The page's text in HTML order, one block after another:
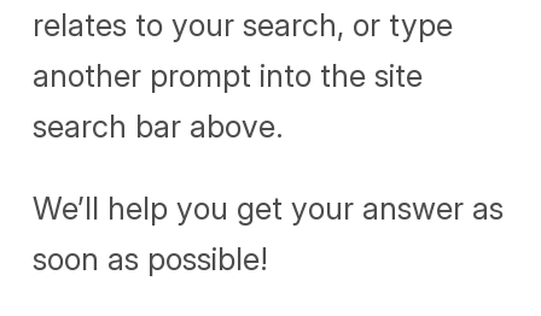
relates to your search, or type
another prompt into the site
search bar above.
We’ll help you get your answer as
soon as possible!